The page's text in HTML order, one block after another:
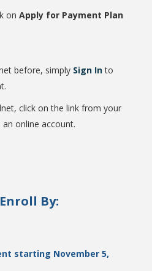
on Apply for Payment Plan
before, simply Sign Into
click on the link from your
online account.
By:
starting November 5,